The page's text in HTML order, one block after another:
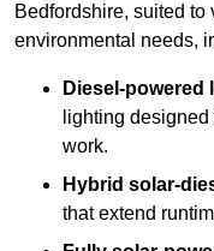
Bedfordshire, suited
environmental needs,
Diesel-
lighting
work.
Hybrid solar-
that extend